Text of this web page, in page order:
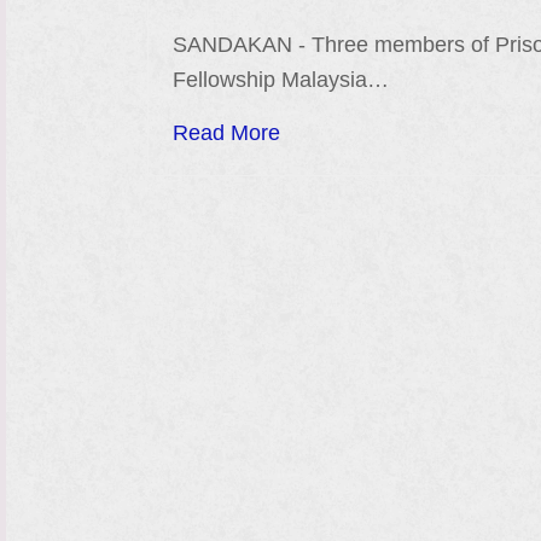
SANDAKAN - Three members of
Fellowship Malaysia…
Read More